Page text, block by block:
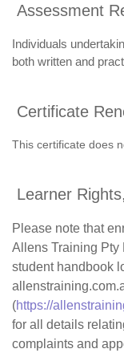
Assessment
Individuals
both written and
Certificate
This certificate does
Learner
Please note that
Allens Training Pty
student handbook
(https://
for all details
complaints and